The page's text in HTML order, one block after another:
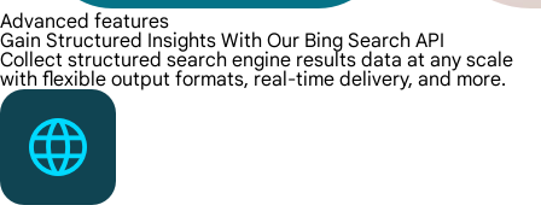
Advanced features
Gain Structured Insights With Our Bing Search API
Collect structured search engine results data at any scale
with flexible output formats, real-time delivery, and more.